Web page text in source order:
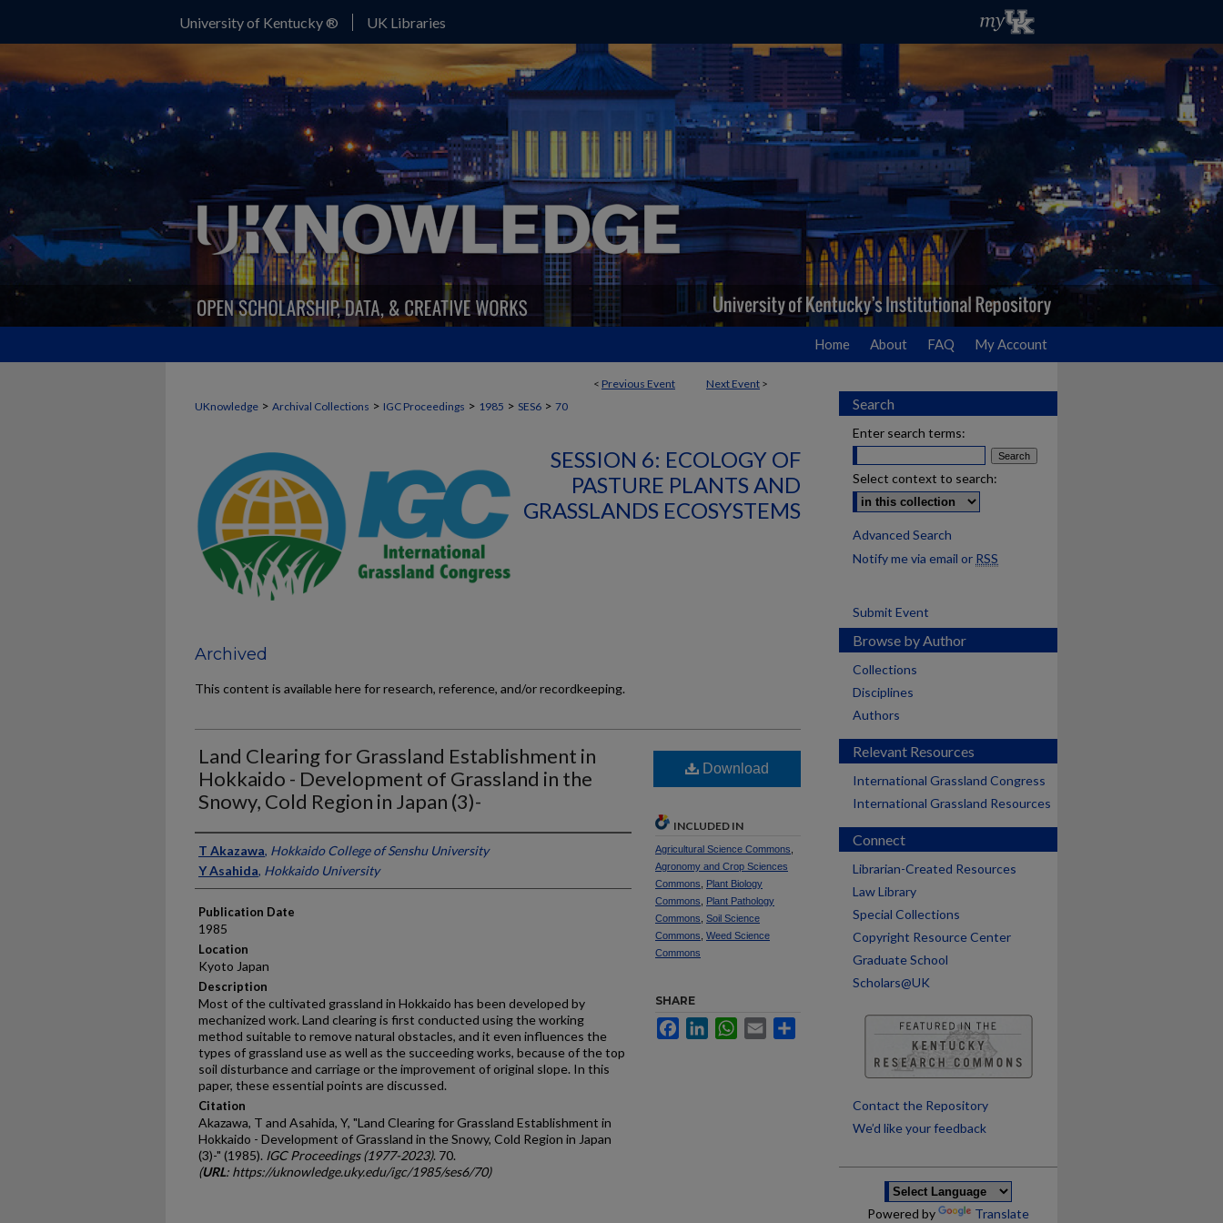
University of Kentucky ® UK Libraries
Home About FAQ My Account
< Previous Event Next Event >
UKnowledge > Archival Collections > IGC Proceedings > 1985 > SES6 > 70
SESSION 6: ECOLOGY OF
PASTURE PLANTS AND
GRASSLANDS ECOSYSTEMS
Archived
This content is available here for research, reference, and/or recordkeeping.
Land Clearing for Grassland Establishment in
Hokkaido - Development of Grassland in the
Snowy, Cold Region in Japan (3)-
Presenter Information
T Akazawa, Hokkaido College of Senshu University
Y Asahida, Hokkaido University
Publication Date
1985
Location
Kyoto Japan
Description
Most of the cultivated grassland in Hokkaido has been developed by
mechanized work. Land clearing is first conducted using the working
method suitable to remove natural obstacles, and it even influences the
types of grassland use as well as the succeeding works, because of the top
soil disturbance and carriage or the improvement of original slope. In this
paper, these essential points are discussed.
Citation
Akazawa, T and Asahida, Y, "Land Clearing for Grassland Establishment in
Hokkaido - Development of Grassland in the Snowy, Cold Region in Japan
(3)-" (1985). IGC Proceedings (1977-2023). 70.
(URL: https://uknowledge.uky.edu/igc/1985/ses6/70)
Download
INCLUDED IN
Agricultural Science Commons
Agronomy and Crop Sciences
Commons
Plant Biology
Commons
Plant Pathology
Commons Soil Science
Commons Weed Science
Commons
SHARE
FacebookLinkedInWhatsApp
Email
Search
Enter search terms:
Select context to search:
Advanced Search
Notify me via email or RSS
Submit Event
Browse by Author
Collections
Disciplines
Authors
Relevant Resources
International Grassland Congress
International Grassland Resources
Connect
Librarian-Created Resources
Law Library
Special Collections
Copyright Resource Center
Graduate School
Scholars@UK
Contact the Repository
We’d like your feedback
Powered by Translate